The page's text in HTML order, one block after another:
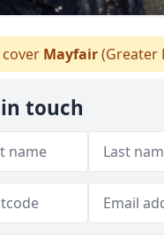
cover Mayfair(Greater
touch